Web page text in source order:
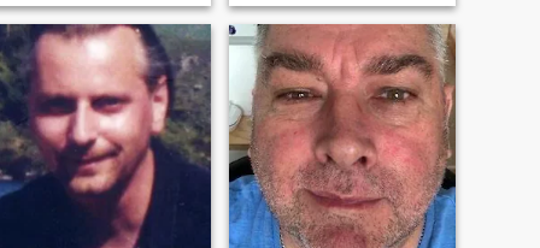
but I struggle with
the language and
I believe the
about falling in love and
creating a loving future. I've
been messed about to many
times and hope my next gf
will be my future wife. I'm
coming to the philipines in
March 2025 for a 3 month
vacation and hope to meet
someone to connect with and
travel the philipines and see
your beautiful country. I really
want to visit el nido. Looks
amazing. I'm willing to